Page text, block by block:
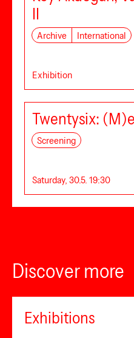
II
Archive International
Exhibition
Twentysix:
Screening
Saturday, 30.5. 19:30
Discover more
Exhibitions